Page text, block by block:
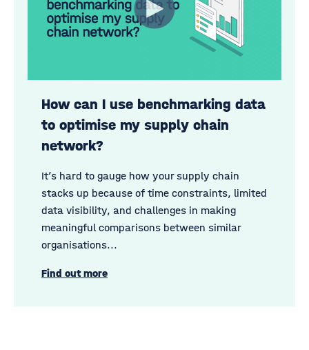
How can I use benchmarking data
to optimise my supply chain
network?
It’s hard to gauge how your supply chain
stacks up because of time constraints, limited
data visibility, and challenges in making
meaningful comparisons between similar
organisations...
Find out more